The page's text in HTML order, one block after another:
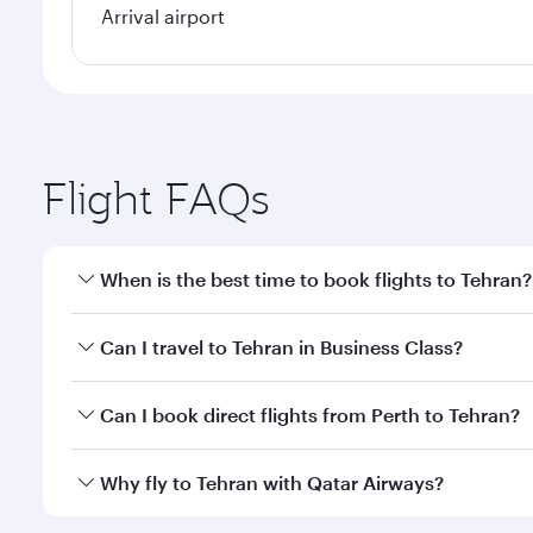
Arrival airport
Flight FAQs
When is the best time to book flights to Tehran?
Book your flight to Tehran early to enjoy the best
Can I travel to Tehran in Business Class?
Yes, you can travel to Tehran inBusiness Classon
Can I book direct flights from Perth to Tehran?
Qatar Airways operates flights from Perth to
Why fly to Tehran with Qatar Airways?